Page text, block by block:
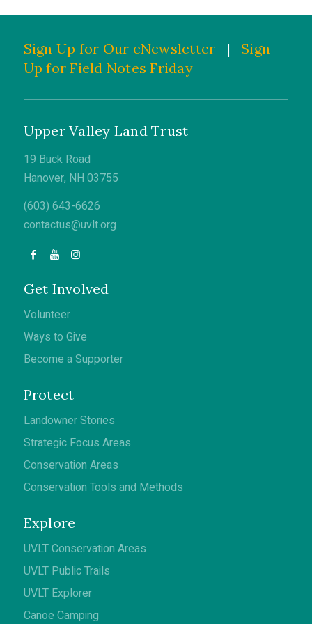
Sign Up for Our eNewsletter |
Sign
Up for Field Notes Friday
Upper Valley Land Trust
19 Buck Road
Hanover, NH 03755
(603) 643-6626
contactus@uvlt.org
Get Involved
Volunteer
Ways to Give
Become a Supporter
Protect
Landowner Stories
Strategic Focus Areas
Conservation Areas
Conservation Tools and Methods
Explore
UVLT Conservation Areas
UVLT Public Trails
UVLT Explorer
Canoe Camping